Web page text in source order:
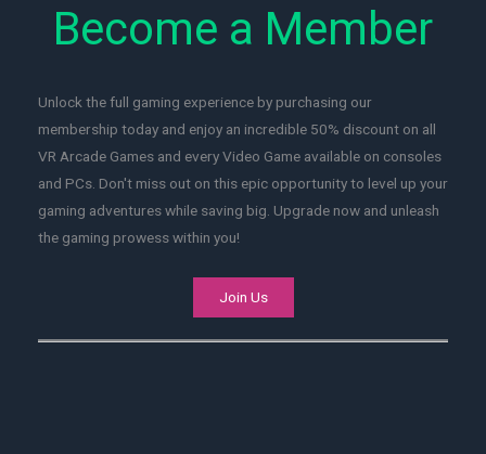
Become a Member
Unlock the full gaming experience by purchasing our
membership today and enjoy an incredible 50% discount on all
VR Arcade Games and every Video Game available on consoles
and PCs. Don't miss out on this epic opportunity to level up your
gaming adventures while saving big. Upgrade now and unleash
the gaming prowess within you!
Join Us